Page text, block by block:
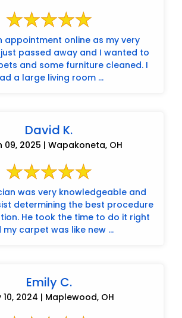
appointment online as my very
passed away and I wanted to
and some furniture cleaned. I
a large living room ...
David K.
09, 2025 | Wapakoneta, OH
was very knowledgeable and
determining the best procedure
He took the time to do it right
my carpet was like new ...
Emily C.
10, 2024 | Maplewood, OH